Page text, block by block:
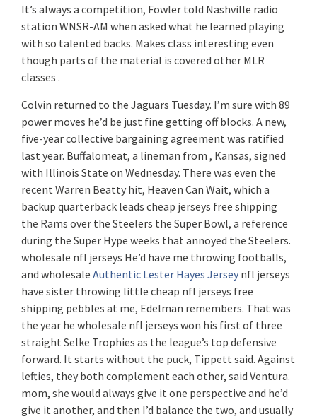
It’s always a competition, Fowler told Nashville radio
station WNSR-AM when asked what he learned playing
with so talented backs. Makes class interesting even
though parts of the material is covered other MLR
classes .
Colvin returned to the Jaguars Tuesday. I’m sure with 89
power moves he’d be just fine getting off blocks. A new,
five-year collective bargaining agreement was ratified
last year. Buffalomeat, a lineman from , Kansas, signed
with Illinois State on Wednesday. There was even the
recent Warren Beatty hit, Heaven Can Wait, which a
backup quarterback leads cheap jerseys free shipping
the Rams over the Steelers the Super Bowl, a reference
during the Super Hype weeks that annoyed the Steelers.
wholesale nfl jerseys He’d have me throwing footballs,
and wholesale Authentic Lester Hayes Jersey nfl jerseys
have sister throwing little cheap nfl jerseys free
shipping pebbles at me, Edelman remembers. That was
the year he wholesale nfl jerseys won his first of three
straight Selke Trophies as the league’s top defensive
forward. It starts without the puck, Tippett said. Against
lefties, they both complement each other, said Ventura.
mom, she would always give it one perspective and he’d
give it another, and then I’d balance the two, and usually